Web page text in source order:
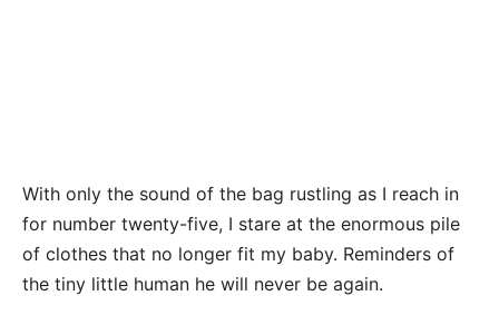
With only the sound of the bag rustling as I reach in
for number twenty-five, I stare at the enormous pile
of clothes that no longer fit my baby. Reminders of
the tiny little human he will never be again.